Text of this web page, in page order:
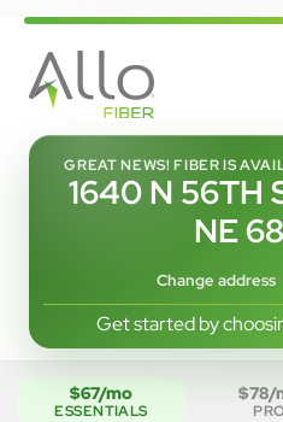
GREAT NEWS! FIBER IS
1640 N 56TH
NE
Change address
Get started by
$67/mo
ESSENTIALS
$78/